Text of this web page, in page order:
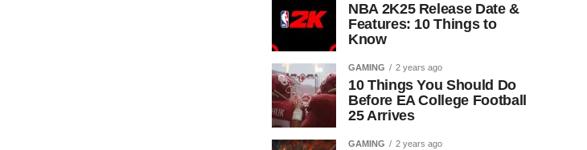
NBA 2K25 Release Date &
Features: 10 Things to
Know
GAMING 2 years ago
10 Things You Should Do
Before EA College Football
25 Arrives
GAMING 2 years ago